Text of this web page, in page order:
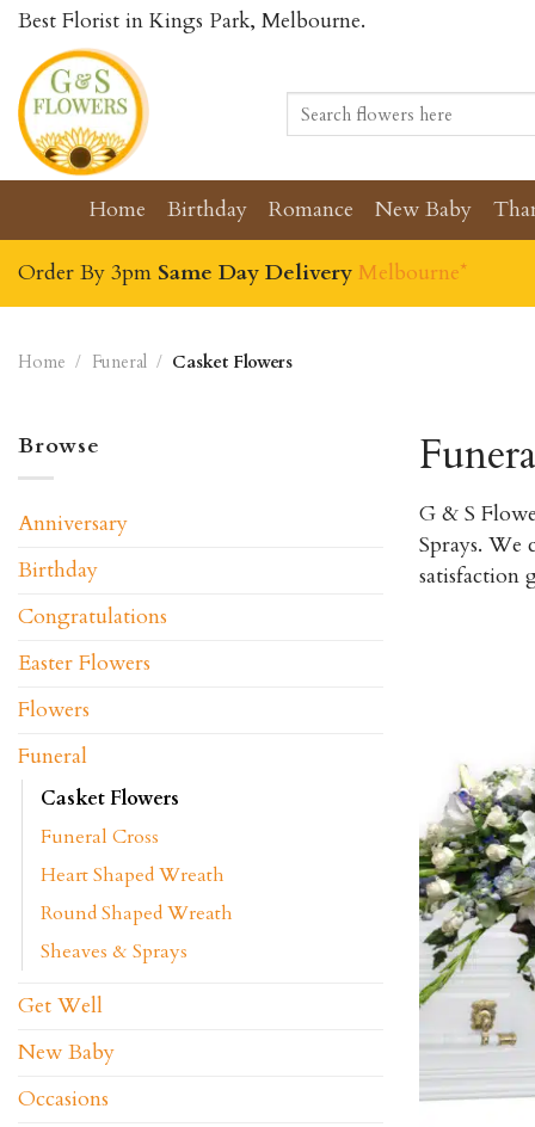
Skip
content
Best Florist in Kings Park, Melbourne.
Search
for:
Home Birthday Romance New Baby
Order By 3pm Same Day Delivery Melbourne*
Home / Funeral / Casket Flowers
Browse
Anniversary
Birthday
Congratulations
Easter Flowers
Flowers
Funeral
Casket Flowers
Funeral Cross
Heart Shaped Wreath
Round Shaped Wreath
Sheaves & Sprays
Get Well
New Baby
Occasions
G & S
Sprays. We
satisfaction